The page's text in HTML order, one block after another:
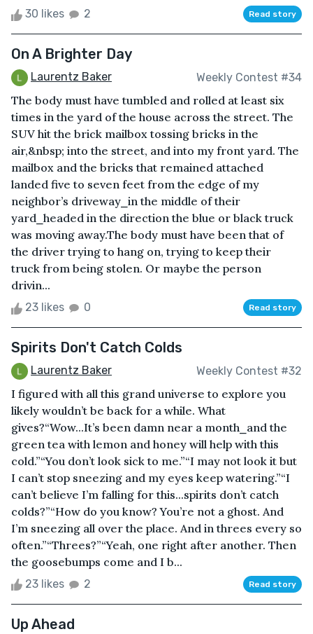
30 likes 2 Read story
On A Brighter Day
Laurentz Baker Weekly Contest #34
The body must have tumbled and rolled at least six
times in the yard of the house across the street. The
SUV hit the brick mailbox tossing bricks in the
air,&nbsp; into the street, and into my front yard. The
mailbox and the bricks that remained attached
landed five to seven feet from the edge of my
neighbor’s driveway⎯in the middle of their
yard⎯headed in the direction the blue or black truck
was moving away.The body must have been that of
the driver trying to hang on, trying to keep their
truck from being stolen. Or maybe the person
drivin...
23 likes 0 Read story
Spirits Don't Catch Colds
Laurentz Baker Weekly Contest #32
I figured with all this grand universe to explore you
likely wouldn’t be back for a while. What
gives?“Wow...It’s been damn near a month⎯and the
green tea with lemon and honey will help with this
cold.”“You don’t look sick to me.”“I may not look it but
I can’t stop sneezing and my eyes keep watering.”“I
can’t believe I’m falling for this...spirits don’t catch
colds?”“How do you know? You’re not a ghost. And
I’m sneezing all over the place. And in threes every so
often.”“Threes?”“Yeah, one right after another. Then
the goosebumps come and I b...
23 likes 2 Read story
Up Ahead